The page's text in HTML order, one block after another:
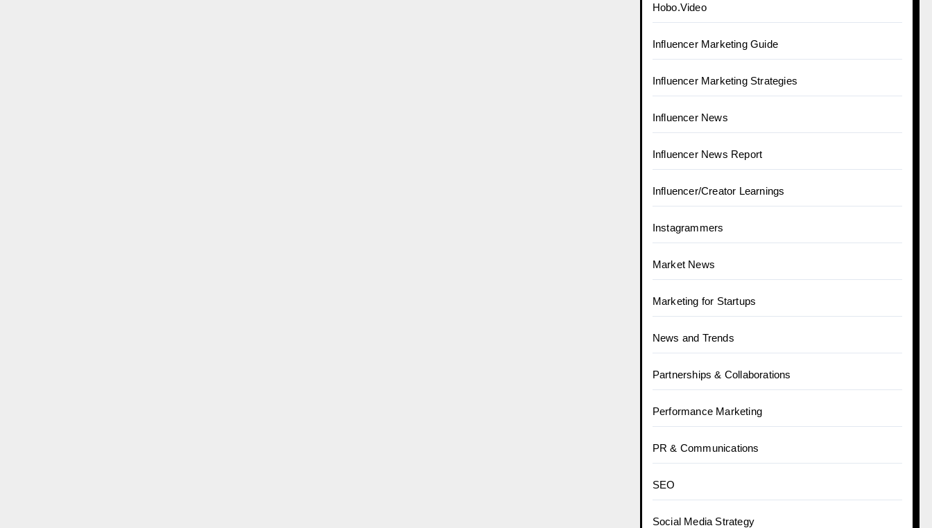
Hobo.Video
Influencer Marketing Guide
Influencer Marketing Strategies
Influencer News
Influencer News Report
Influencer/Creator Learnings
Instagrammers
Market News
Marketing for Startups
News and Trends
Partnerships & Collaborations
Performance Marketing
PR & Communications
SEO
Social Media Strategy